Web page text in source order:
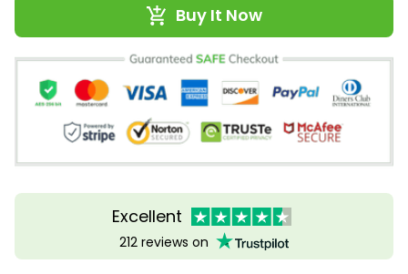
Buy It Now
Excellent
212 reviews on